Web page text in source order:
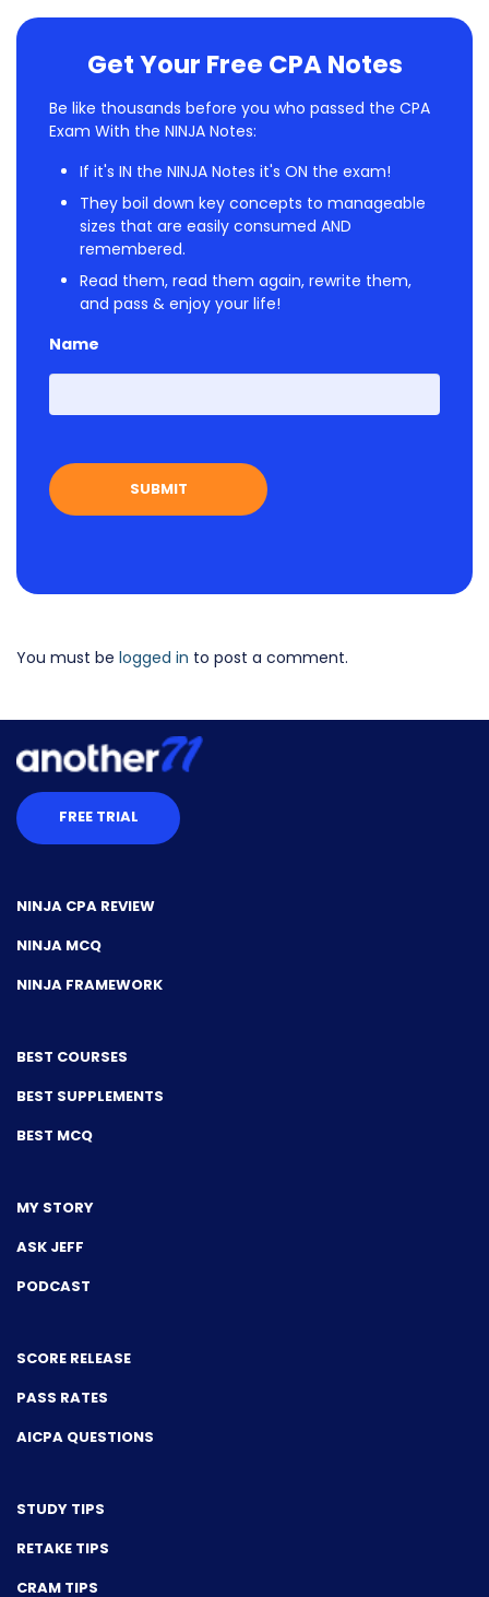
Get Your Free CPA Notes
Be like thousands before you who passed the CPA
Exam With the NINJA Notes:
If it's IN the NINJA Notes it's ON the exam!
They boil down key concepts to manageable
sizes that are easily consumed AND
remembered.
Read them, read them again, rewrite them,
and pass & enjoy your life!
Name
First
You must be logged in to post a comment.
FREE TRIAL
NINJA CPA REVIEW
NINJA MCQ
NINJA FRAMEWORK
BEST COURSES
BEST SUPPLEMENTS
BEST MCQ
MY STORY
ASK JEFF
PODCAST
SCORE RELEASE
PASS RATES
AICPA QUESTIONS
STUDY TIPS
RETAKE TIPS
CRAM TIPS